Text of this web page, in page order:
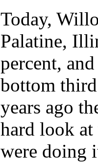
Today,
Palatine,
percent,
bottom
years ago
hard look
were doing